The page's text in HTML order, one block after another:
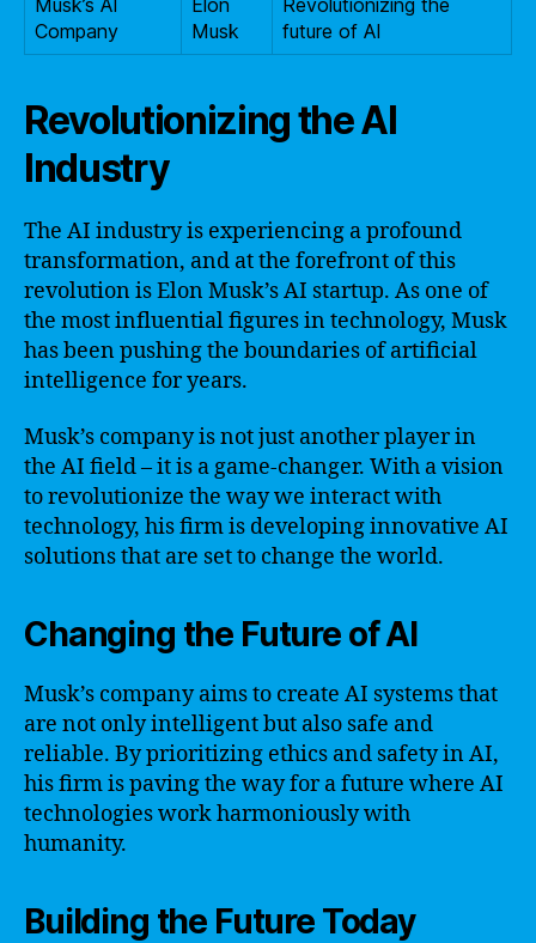
Company
Musk
future of AI
Revolutionizing the AI
Industry
The AI industry is experiencing a profound
transformation, and at the forefront of this
revolution is Elon Musk’s AI startup. As one of
the most influential figures in technology, Musk
has been pushing the boundaries of artificial
intelligence for years.
Musk’s company is not just another player in
the AI field – it is a game-changer. With a vision
to revolutionize the way we interact with
technology, his firm is developing innovative AI
solutions that are set to change the world.
Changing the Future of AI
Musk’s company aims to create AI systems that
are not only intelligent but also safe and
reliable. By prioritizing ethics and safety in AI,
his firm is paving the way for a future where AI
technologies work harmoniously with
humanity.
Building the Future Today